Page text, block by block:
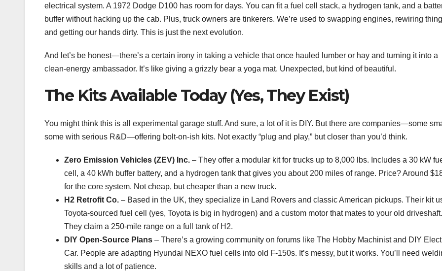
electrical system. A 1972 Dodge D100 has room for days. You can fit a fuel cell stack, a hydrogen tank, and a
buffer without hacking up the cab. Plus, truck owners are tinkerers. We’re used to swapping engines, rewiring
and getting our hands dirty. This is just the next evolution.
And let’s be honest—there’s a certain irony in taking a vehicle that once hauled lumber or hay and turning it into a
clean-energy ambassador. It’s like giving a grizzly bear a yoga mat. Unexpected, but kind of beautiful.
The Kits Available Today (Yes, They Exist)
You might think this is all experimental garage stuff. And sure, a lot of it is DIY. But there are companies—some
some with serious R&D—offering bolt-on-ish kits. Not exactly “plug and play,” but closer than you’d think.
Zero Emission Vehicles (ZEV) Inc. – They offer a modular kit for trucks up to 8,000 lbs. Includes a 30 kW
cell, a 40 kWh buffer battery, and a hydrogen tank that gives you about 200 miles of range. Price? Around
for the core system. Not cheap, but cheaper than a new truck.
H2 Retrofit Co. – Based in the UK, they specialize in Land Rovers and classic American pickups. Their kit
Toyota-sourced fuel cell (yes, Toyota is big in hydrogen) and a custom motor that mates to your old driveshaft.
They claim a 250-mile range on a full tank of H2.
DIY Open-Source Plans – There’s a growing community on forums like The Hobby Machinist and DIY
Car. People are adapting Hyundai NEXO fuel cells into old F-150s. It’s messy, but it works. You’ll need
skills and a lot of patience.